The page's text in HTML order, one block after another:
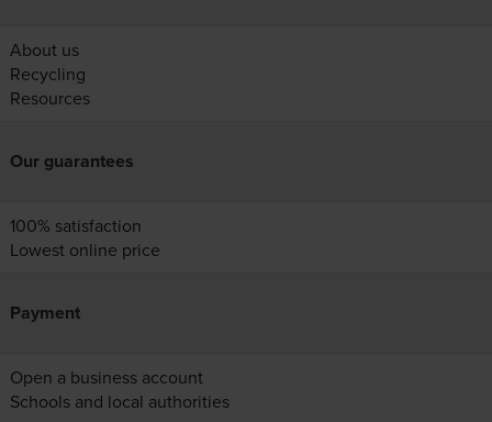
About us
Recycling
Resources
Our guarantees
100% satisfaction
Lowest online price
Payment
Open a business account
Schools and local authorities